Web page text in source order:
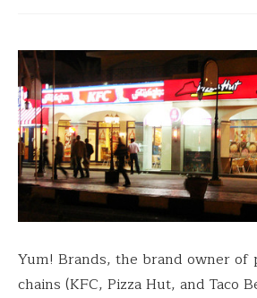
Yum! Brands, the brand owner of
chains (KFC, Pizza Hut, and Taco